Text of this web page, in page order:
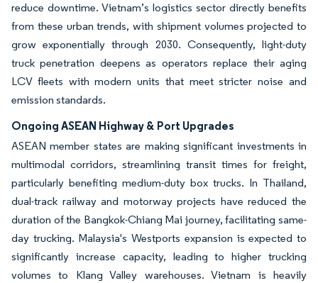
reduce downtime. Vietnam’s logistics sector directly benefits
from these urban trends, with shipment volumes projected to
grow exponentially through 2030. Consequently, light-duty
truck penetration deepens as operators replace their aging
LCV fleets with modern units that meet stricter noise and
emission standards.
Ongoing ASEAN Highway & Port Upgrades
ASEAN member states are making significant investments in
multimodal corridors, streamlining transit times for freight,
particularly benefiting medium-duty box trucks. In Thailand,
dual-track railway and motorway projects have reduced the
duration of the Bangkok-Chiang Mai journey, facilitating same-
day trucking. Malaysia's Westports expansion is expected to
significantly increase capacity, leading to higher trucking
volumes to Klang Valley warehouses. Vietnam is heavily